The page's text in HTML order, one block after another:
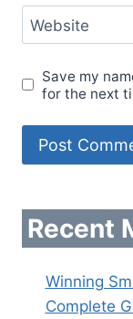
Website
Save my
for the next
Recent
Winning
Complete